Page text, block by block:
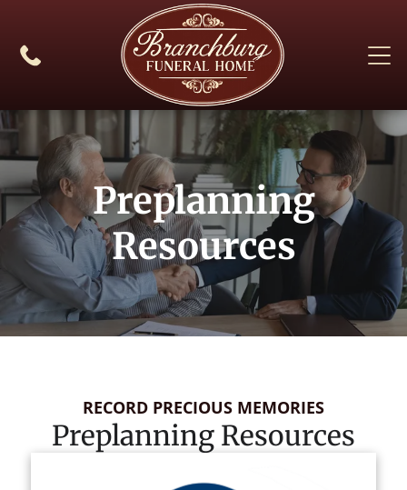
Preplanning
Resources
RECORD PRECIOUS MEMORIES
Preplanning Resources